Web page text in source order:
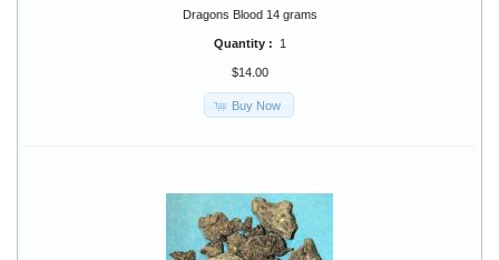
Dragons Blood 14 grams
Quantity : 1
$14.00
Buy Now